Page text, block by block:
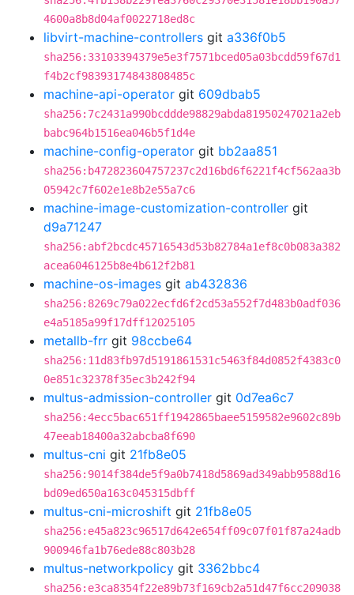
4600a8b8d04af0022718ed8c
libvirt-machine-controllers git a336f0b5
sha256:33103394379e5e3f7571bced05a03bcdd59f67d1
f4b2cf98393174843808485c
machine-api-operator git 609dbab5
sha256:7c2431a990bcddde98829abda81950247021a2eb
babc964b1516ea046b5f1d4e
machine-config-operator git bb2aa851
sha256:b472823604757237c2d16bd6f6221f4cf562aa3b
05942c7f602e1e8b2e55a7c6
machine-image-customization-controller git
d9a71247
sha256:abf2bcdc45716543d53b82784a1ef8c0b083a382
acea6046125b8e4b612f2b81
machine-os-images git ab432836
sha256:8269c79a022ecfd6f2cd53a552f7d483b0adf036
e4a5185a99f17dff12025105
metallb-frr git 98ccbe64
sha256:11d83fb97d5191861531c5463f84d0852f4383c0
0e851c32378f35ec3b242f94
multus-admission-controller git 0d7ea6c7
sha256:4ecc5bac651ff1942865baee5159582e9602c89b
47eeab18400a32abcba8f690
multus-cni git 21fb8e05
sha256:9014f384de5f9a0b7418d5869ad349abb9588d16
bd09ed650a163c045315dbff
multus-cni-microshift git 21fb8e05
sha256:e45a823c96517d642e654ff09c07f01f87a24adb
900946fa1b76ede88c803b28
multus-networkpolicy git 3362bbc4
sha256:e3ca8354f22e89b73f169cb2a51d47f6cc209038